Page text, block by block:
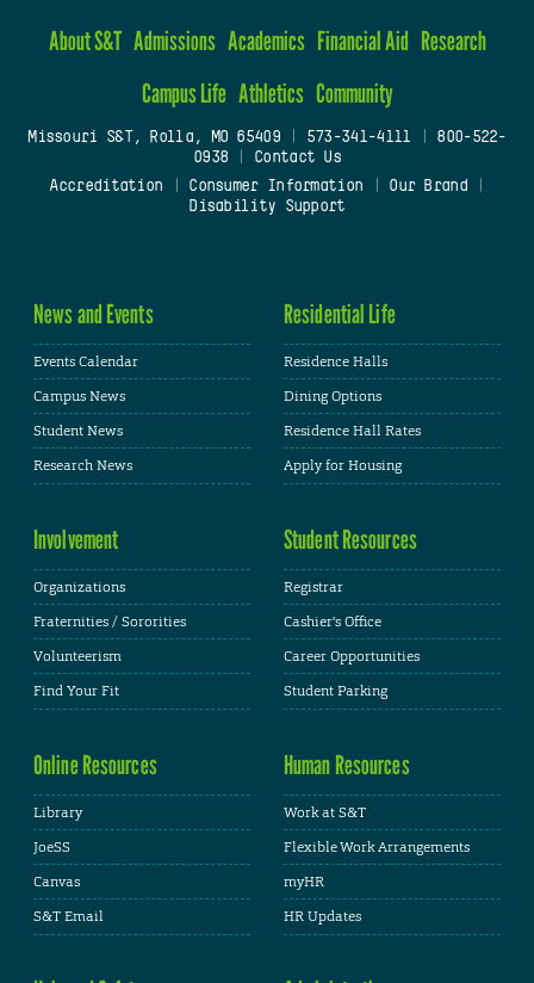
About S&T Admissions Academics Financial Aid Research
Campus Life Athletics Community
Missouri S&T, Rolla, MO 65409| 573-341-4111
800-522-
0938
Contact Us
Accreditation
Consumer Information Our Brand
Disability Support
News and Events
Events Calendar
Campus News
Student News
Research News
Residential Life
Residence Halls
Dining Options
Residence Hall Rates
Apply for Housing
Involvement
Organizations
Fraternities / Sororities
Volunteerism
Find Your Fit
Student Resources
Registrar
Cashier's Office
Career Opportunities
Student Parking
Online Resources
Library
JoeSS
Canvas
S&T Email
Human Resources
Work at S&T
Flexible Work Arrangements
myHR
HR Updates